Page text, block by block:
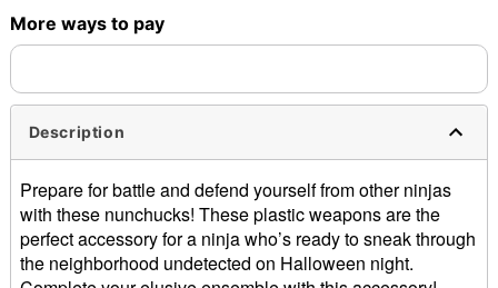
More ways to pay
Description
Prepare for battle and defend yourself from other ninjas
with these nunchucks! These plastic weapons are the
perfect accessory for a ninja who’s ready to sneak through
the neighborhood undetected on Halloween night.